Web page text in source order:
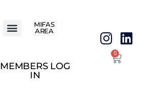
MIFAS
AREA
MEMBERS LOG
IN
0